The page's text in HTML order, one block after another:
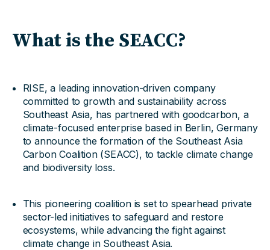
What is the SEACC?
RISE, a leading innovation-driven company
committed to growth and sustainability across
Southeast Asia, has partnered with goodcarbon, a
climate-focused enterprise based in Berlin, Germany
to announce the formation of the Southeast Asia
Carbon Coalition (SEACC), to tackle climate change
and biodiversity loss.
This pioneering coalition is set to spearhead private
sector-led initiatives to safeguard and restore
ecosystems, while advancing the fight against
climate change in Southeast Asia.